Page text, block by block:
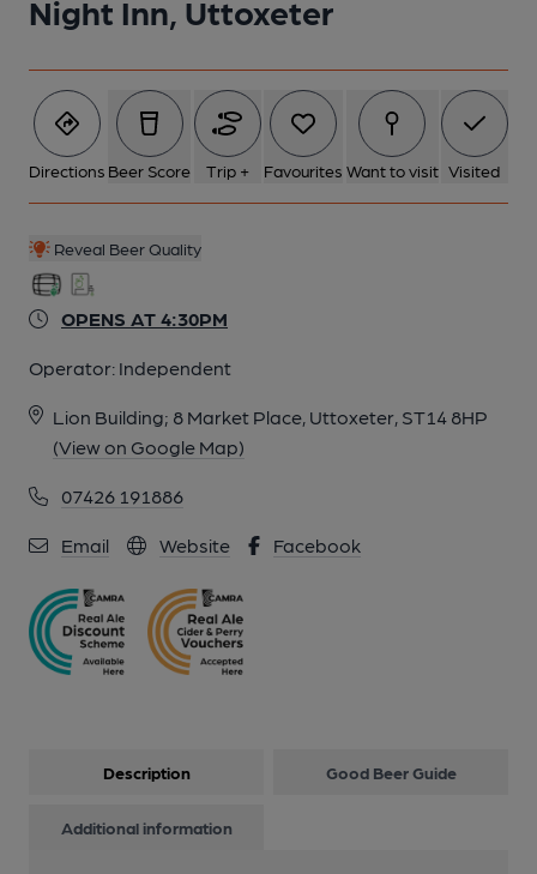
Night Inn, Uttoxeter
Directions Beer Score Trip + Favourites Want to visit Visited
Reveal Beer Quality
OPENS AT 4:30PM
Operator: Independent
Lion Building; 8 Market Place, Uttoxeter, ST14 8HP
(View on Google Map)
07426 191886
Email Website Facebook
Description Good Beer Guide
Additional information